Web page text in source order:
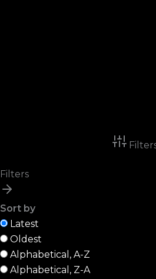
Filters
Sort by
Latest
Oldest
Alphabetical, A-Z
Alphabetical, Z-A